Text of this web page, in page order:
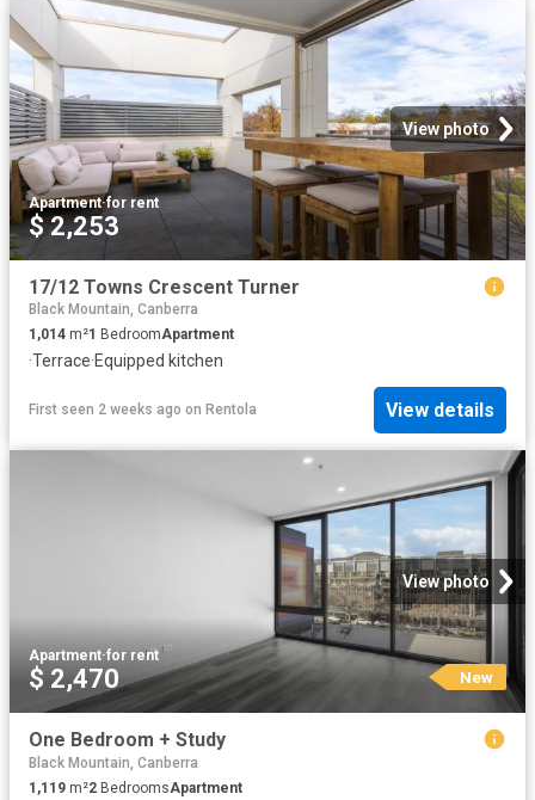
View photo
Apartment·for rent
$ 2,253
17/12 Towns Crescent Turner
Black Mountain, Canberra
1,014 m²1 BedroomApartment
·Terrace·Equipped kitchen
First seen 2 weeks ago on Rentola View details
View photo
Apartment·for rent
$ 2,470 New
One Bedroom + Study
Black Mountain, Canberra
1,119 m²2 BedroomsApartment